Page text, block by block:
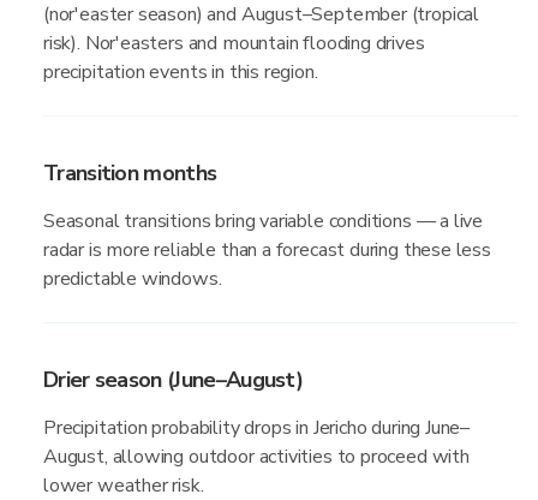
(nor'easter season) and August–September (tropical
risk). Nor'easters and mountain flooding drives
precipitation events in this region.
Transition months
Seasonal transitions bring variable conditions — a live
radar is more reliable than a forecast during these less
predictable windows.
Drier season (June–August)
Precipitation probability drops in Jericho during June–
August, allowing outdoor activities to proceed with
lower weather risk.